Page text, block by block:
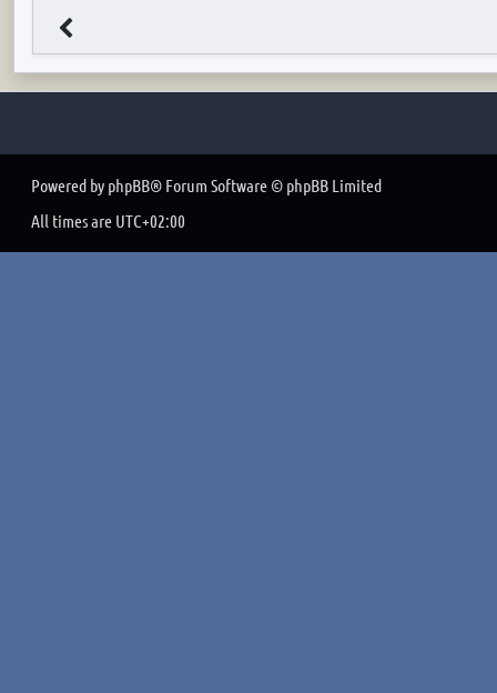
Powered by phpBB® Forum Software © phpBB Limited
All times are UTC+02:00